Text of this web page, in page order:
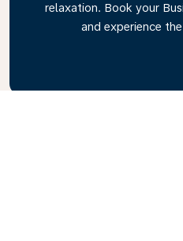
relaxation. Book your
and experience